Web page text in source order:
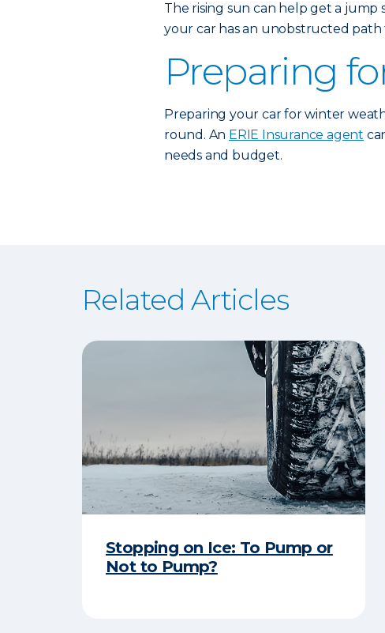
The rising sun can help get a jump
your car has an unobstructed path
Preparing
Preparing your car for winter
round. An ERIE Insurance agent
needs and budget.
Related Articles
Stopping on Ice: To Pump or
Not to Pump?